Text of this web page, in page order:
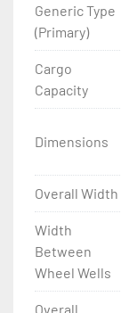
- Torsion Axles
- Greaseable
- Disc
- Heat-
- Continuous
- Target
Generic Type
(Primary)
Cargo
Capacity
Dimensions
Overall Width
Width
Between
Wheel Wells
Overall